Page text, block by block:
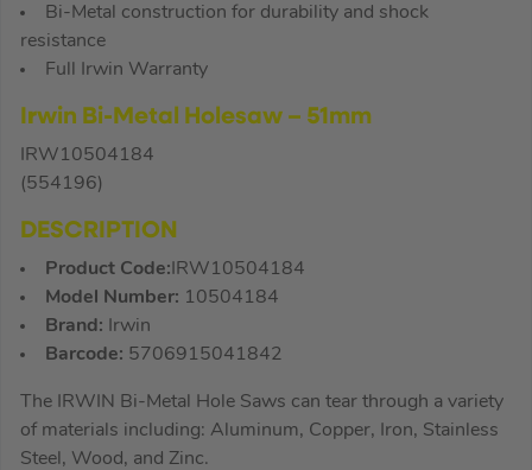
Bi-Metal construction for durability and shock
resistance
Full Irwin Warranty
rwin Bi-Metal Holesaw – 51mm
IRW10504184
(554196)
DESCRIPTION
Product Code: IRW10504184
Model Number: 10504184
Brand: Irwin
Barcode: 5706915041842
The IRWIN Bi-Metal Hole Saws can tear through a variety
of materials including: Aluminum, Copper, Iron, Stainless
Steel, Wood, and Zinc.